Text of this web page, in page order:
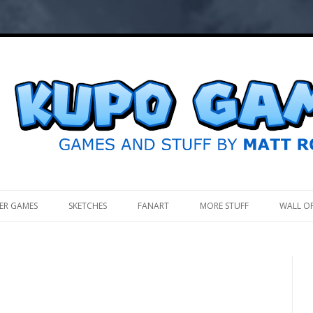
GAMES SKETCHES FANART MORE STUFF WALL